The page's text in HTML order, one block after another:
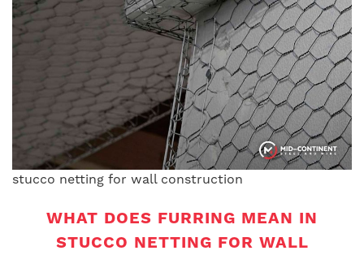
stucco netting for wall construction
WHAT DOES FURRING MEAN IN
STUCCO NETTING FOR WALL